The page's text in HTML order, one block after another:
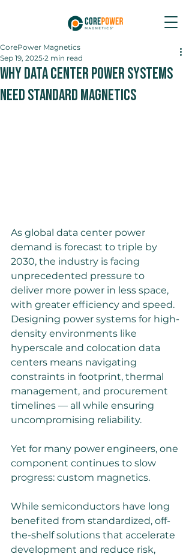
Why Data Center Power Systems
Need Standard Magnetics
CorePower Magnetics
Sep 19, 2025 2 min read
As global data center power
demand is forecast to triple by
2030, the industry is facing
unprecedented pressure to
deliver more power in less space,
with greater efficiency and speed.
Designing power systems for high-
density environments like
hyperscale and colocation data
centers means navigating
constraints in footprint, thermal
management, and procurement
timelines — all while ensuring
uncompromising reliability.
Yet for many power engineers, one
component continues to slow
progress: custom magnetics.
While semiconductors have long
benefited from standardized, off-
the-shelf solutions that accelerate
development and reduce risk,